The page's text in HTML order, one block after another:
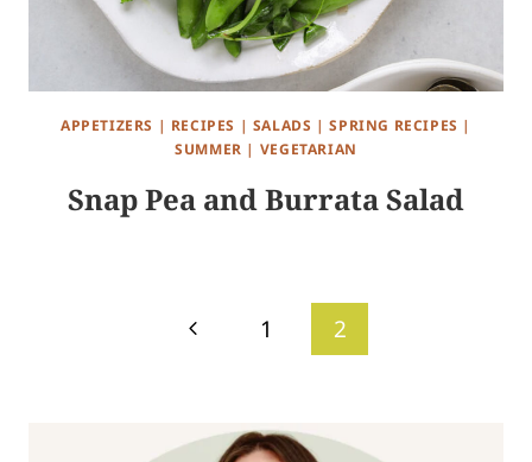
APPETIZERS | RECIPES | SALADS |SPRING RECIPES |
SUMMER | VEGETARIAN
Snap Pea and Burrata Salad
Previous
1 2